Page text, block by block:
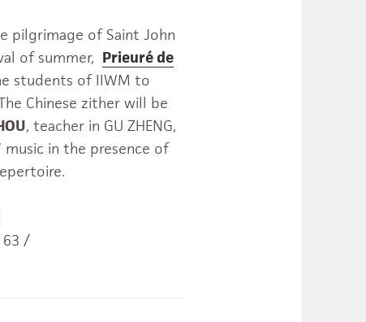
pilgrimage of Saint John
of summer, Prieuré de
students of IIWM to
Chinese zither will be
, teacher in GU ZHENG,
music in the presence of
63 /